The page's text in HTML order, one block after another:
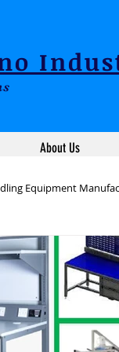
About Us
Equipment Manufac
Workstation Table
Tables Manufac